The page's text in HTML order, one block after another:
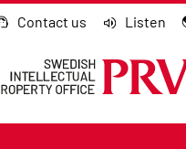
Contact us Listen